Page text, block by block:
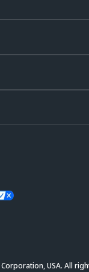
USA. All